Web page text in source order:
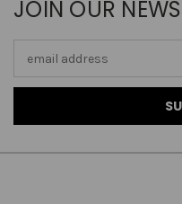
JOIN OUR
Address